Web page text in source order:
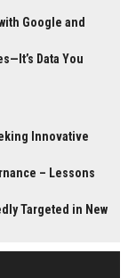
Google and
Data You
Innovative
– Lessons
Targeted in New